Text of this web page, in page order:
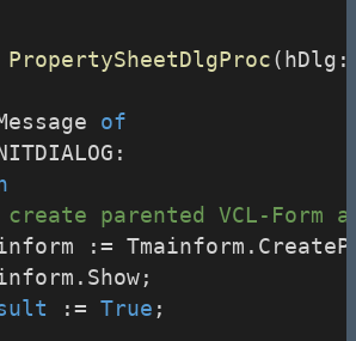
PropertySheetDlgProc(hDlg:
of
parented VCL-
:=
:= True ;